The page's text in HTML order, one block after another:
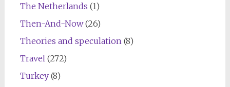
The Netherlands (1)
Then-And-Now(26)
Theories and speculation (8)
Travel (272)
Turkey(8)